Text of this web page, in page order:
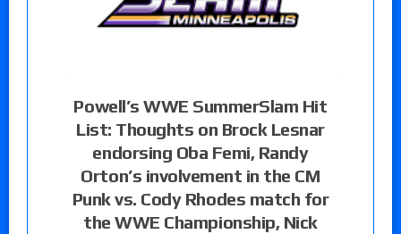
Powell’s WWE SummerSlam Hit
List: Thoughts on Brock Lesnar
endorsing Oba Femi, Randy
Orton’s involvement in the CM
Punk vs. Cody Rhodes match for
the WWE Championship, Nick